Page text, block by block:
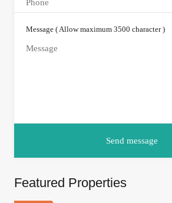
Message ( Allow maximum 3500 character )
Featured Properties